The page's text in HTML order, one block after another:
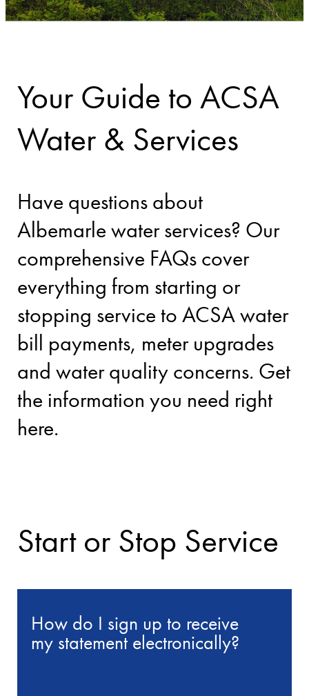
Your Guide to ACSA
Water & Services
Have questions about
Albemarle water services? Our
comprehensive FAQs cover
everything from starting or
stopping service to ACSA water
bill payments, meter upgrades
and water quality concerns. Get
the information you need right
here.
Start or Stop Service
How do I sign up to receive
my statement electronically?